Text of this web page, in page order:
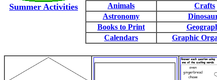
Summer Activities Animals
Crafts
Astronomy
Books to Print
Calendars
Graphic